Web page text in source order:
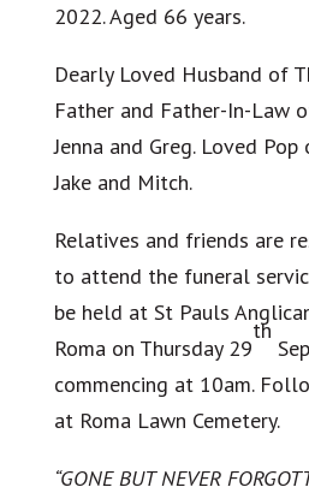
2022. Aged 66 years.
Dearly Loved Husband of
Father and Father-In-Law
Jenna and Greg. Loved
Jake and Mitch.
Relatives and friends are
to attend the funeral
be held at St Pauls
Roma on Thursday 29
th
commencing at 10am.
at Roma Lawn Cemetery.
“GONE BUT NEVER